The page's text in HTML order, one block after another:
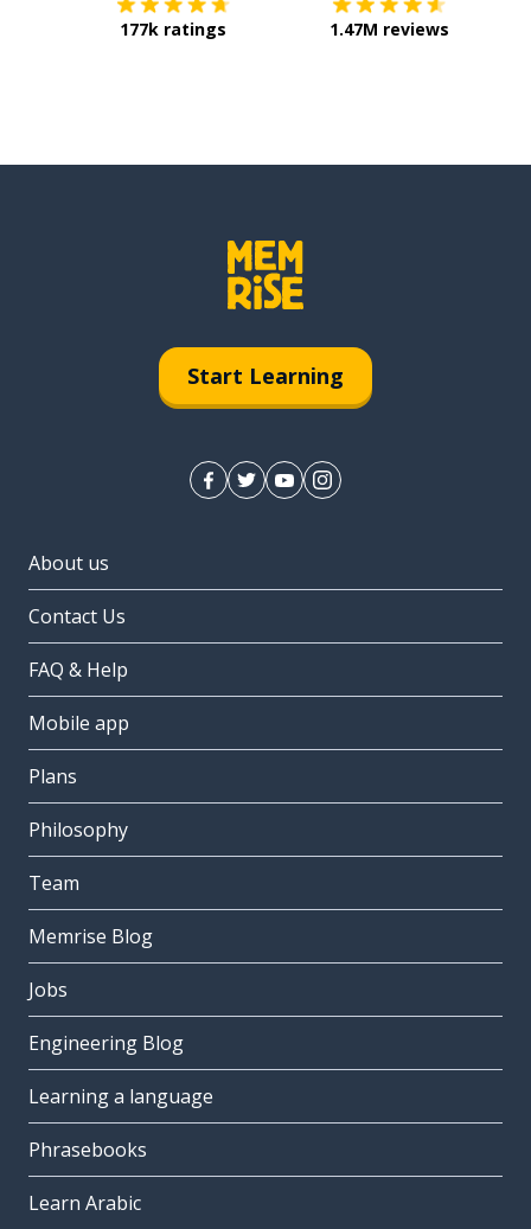
177k ratings 1.47M reviews
Start Learning
About us
Contact Us
FAQ & Help
Mobile app
Plans
Philosophy
Team
Memrise Blog
Jobs
Engineering Blog
Learning a language
Phrasebooks
Learn Arabic